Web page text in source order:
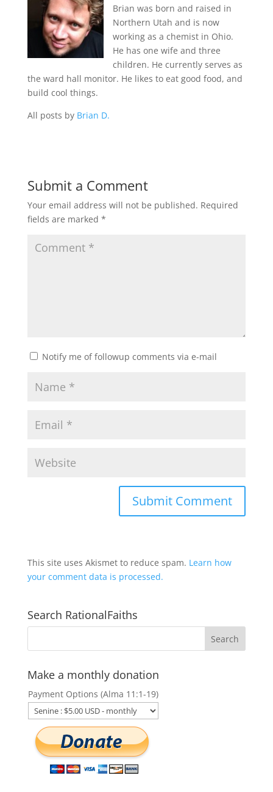
Brian was born and raised in
Northern Utah and is now
working as a chemist in Ohio.
He has one wife and three
children. He currently serves as
the ward hall monitor. He likes to eat good food, and
build cool things.
All posts by Brian D.
Submit a Comment
Your email address will not be published. Required
fields are marked *
Notify me of followup comments via e-mail
This site uses Akismet to reduce spam. Learn how
your comment data is processed.
Search RationalFaiths
Make a monthly donation
Payment Options (Alma 11:1-19)